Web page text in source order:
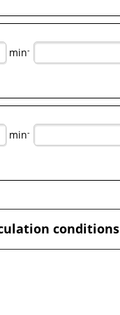
min-
min-
conditions